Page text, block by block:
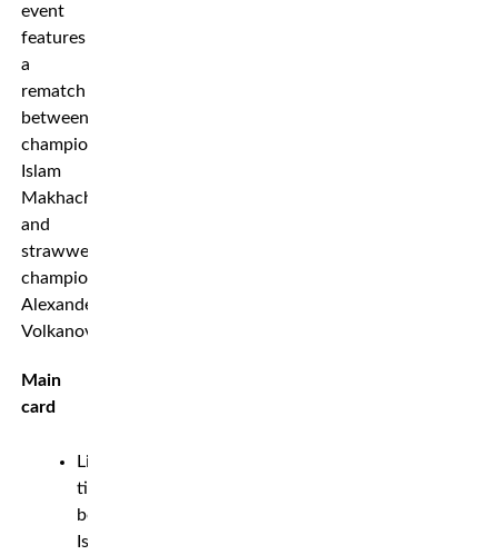
event
features
a
rematch
between
champion
Islam
Makhachev
and
strawweight
champion
Alexander
Volkanovski.
Main
card
Lightweight
title
bout:
Islam